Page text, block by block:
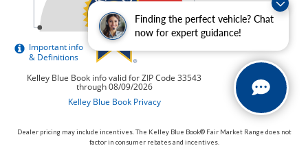
Finding the perfect vehicle? Chat
now for expert guidance!
Dealer pricing may include incentives. The Kelley Blue Book® Fair Market Range does not
factor in consumer rebates and incentives.